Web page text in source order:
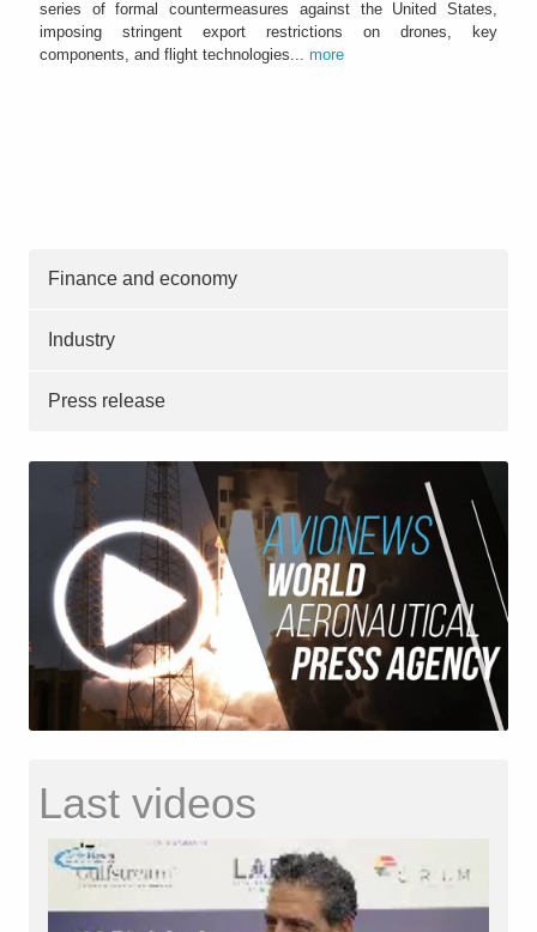
series of formal countermeasures against the United States,
imposing stringent export restrictions on drones, key
components, and flight technologies... more
Finance and economy
Industry
Press release
Last videos